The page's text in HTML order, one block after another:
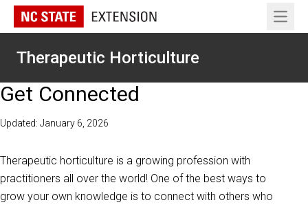
Open
Therapeutic Horticulture
Get Connected
Updated: January 6, 2026
Therapeutic horticulture is a growing profession with
practitioners all over the world! One of the best ways to
grow your own knowledge is to connect with others who